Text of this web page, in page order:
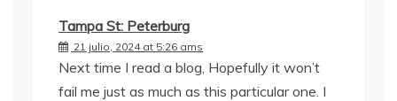
Tampa St: Peterburg
21 julio, 2024 at 5:26 ams
Next time I read a blog, Hopefully it won’t
fail me just as much as this particular one. I